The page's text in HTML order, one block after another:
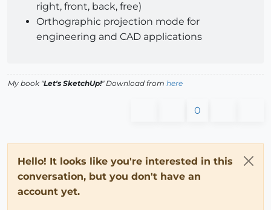
right, front, back, free)
Orthographic projection mode for
engineering and CAD applications
My book "Let's SketchUp!" Download from here
0
Hello! It looks like you're interested in this
conversation, but you don't have an
account yet.